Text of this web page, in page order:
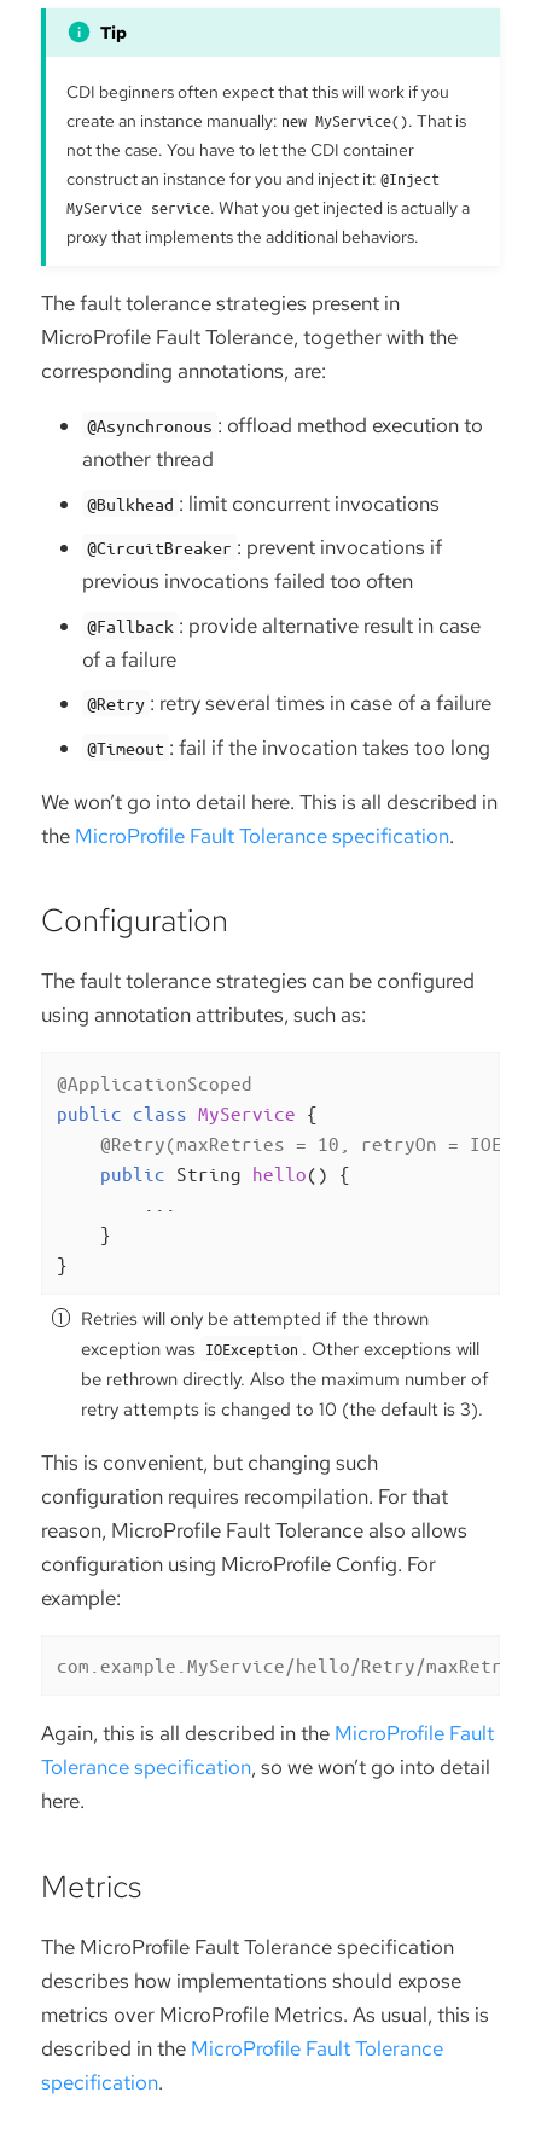
CDI beginners often expect that this will work if you
create an instance manually: new MyService(). That is
not the case. You have to let the CDI container
construct an instance for you and inject it: @Inject
MyService service. What you get injected is actually a
proxy that implements the additional behaviors.
The fault tolerance strategies present in
MicroProfile Fault Tolerance, together with the
corresponding annotations, are:
@Asynchronous : offload method execution to
another thread
@Bulkhead : limit concurrent invocations
@CircuitBreaker : prevent invocations if
previous invocations failed too often
@Fallback : provide alternative result in case
of a failure
@Retry : retry several times in case of a failure
@Timeout : fail if the invocation takes too long
We won’t go into detail here. This is all described in
the MicroProfile Fault Tolerance specification.
Configuration
The fault tolerance strategies can be configured
using annotation attributes, such as:
@ApplicationScoped
public class MyService {
@Retry(maxRetries = 10, retryOn =
public String hello()
{
    }
}
Retries will only be attempted if the thrown
exception was IOException . Other exceptions will
be rethrown directly. Also the maximum number of
retry attempts is changed to 10 (the default is 3).
This is convenient, but changing such
configuration requires recompilation. For that
reason, MicroProfile Fault Tolerance also allows
configuration using MicroProfile Config. For
example:
com.example.MyService/hello/Retry/maxRetries
Again, this is all described in the MicroProfile Fault
Tolerance specification, so we won’t go into detail
here.
Metrics
The MicroProfile Fault Tolerance specification
describes how implementations should expose
metrics over MicroProfile Metrics. As usual, this is
described in the MicroProfile Fault Tolerance
specification.